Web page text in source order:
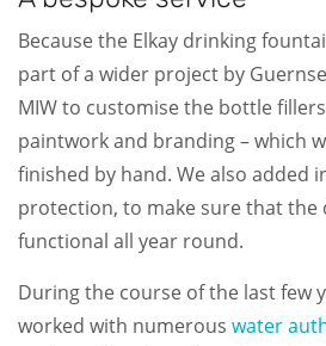
Because the Elkay drinking
part of a wider project by
MIW to customise the bottle
paintwork and branding – which
finished by hand. We also added
protection, to make sure that the
functional all year round.
During the course of the last few
worked with numerous water